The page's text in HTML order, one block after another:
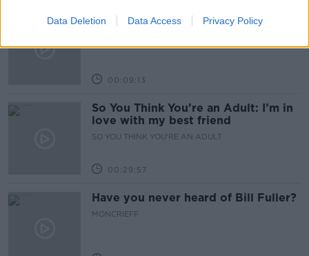
Data Deletion Data Access Privacy Policy
The history of Irish protesting
00:09:13
So You Think You’re an Adult: I’m in
love with my best friend
SO YOU THINK YOU'RE AN ADULT
00:29:57
Have you never heard of Bill Fuller?
MONCRIEFF